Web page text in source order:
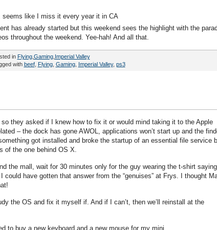
like I miss it every year it in CA
has already started but this weekend sees the highlight with the
throughout the weekend. Yee-hah! And all that.
in Flying, Gaming, Imperial Valley
with beef, Flying, Gaming, Imperial Valley, ps3
they asked if I knew how to fix it or would mind taking it to the Apple
– the dock has gone AWOL, applications won’t start up and the
got installed and broke the startup of an essential file service
of the one behind OS X.
the mall, wait for 30 minutes only for the guy wearing the t-shirt saying
could have gotten that answer from the “genuises” at Frys. I thought
the OS and fix it myself if. And if I can’t, then we’ll reinstall at the
to buy a new keyboard and a new mouse for my mini.